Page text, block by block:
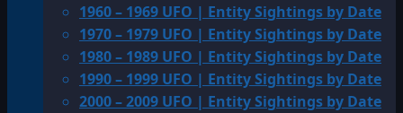
1960 – 1969 UFO | Entity Sightings by Date
1970 – 1979 UFO | Entity Sightings by Date
1980 – 1989 UFO | Entity Sightings by Date
1990 – 1999 UFO | Entity Sightings by Date
2000 – 2009 UFO | Entity Sightings by Date